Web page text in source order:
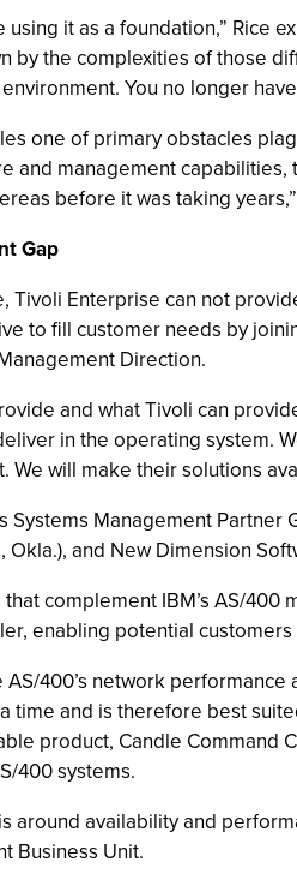
using it as a foundation,”
by the complexities of those
You no longer
one of primary obstacles
and management
before it was taking
Gap
Enterprise can not
to fill customer needs by
Direction.
and what Tivoli can
in the operating system.
will make their solutions
Systems Management Partner
Okla.), and New Dimension
complement IBM’s AS/
enabling potential
400’s network
time and is therefore best
product, Candle
400 systems.
around availability and
Business Unit.